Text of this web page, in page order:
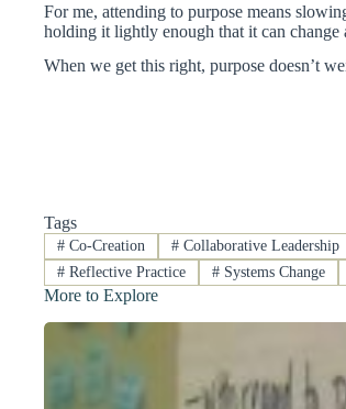
For me, attending to purpose means
holding it lightly enough that it can change
When we get this right, purpose doesn’t
Tags
#Co-Creation #Collaborative Leadership
#Reflective Practice #Systems Change
More to Explore